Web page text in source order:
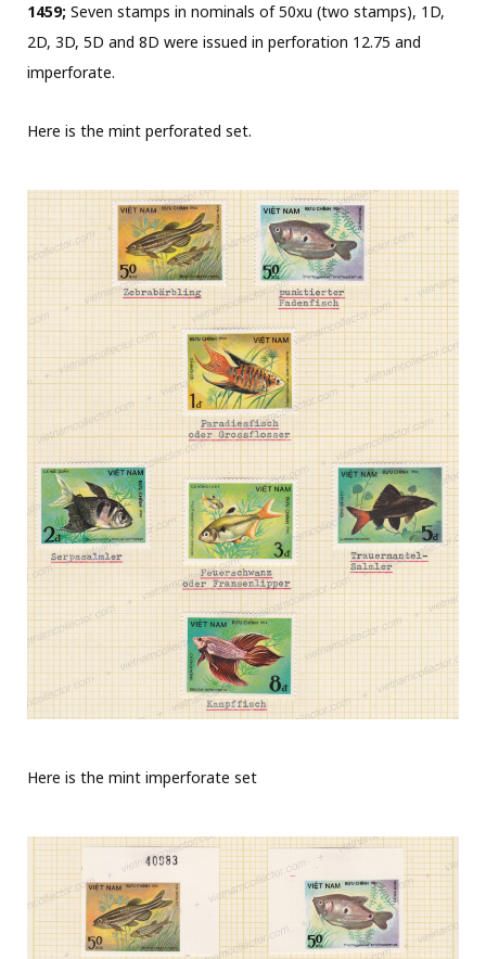
1459; Seven stamps in nominals of 50xu (two stamps), 1D,
2D, 3D, 5D and 8D were issued in perforation 12.75 and
imperforate.
Here is the mint perforated set.
Here is the mint imperforate set